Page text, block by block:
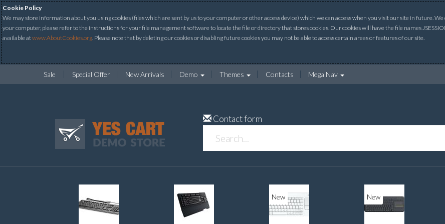
Cookie Policy
We may store information about you using cookies (files which are sent by us to your computer or other access device) which we can access when you visit our site in future.
your computer, please refer to the instructions for your file management software to locate the file or directory that stores cookies. Our cookies will have the file names
available atwww.AboutCookies.org. Please note that by deleting our cookies or disabling future cookies you may not be able to access certain areas or features of our site.
Sale Special Offer New Arrivals Demo Themes Contacts Mega Nav
Contact form
New New